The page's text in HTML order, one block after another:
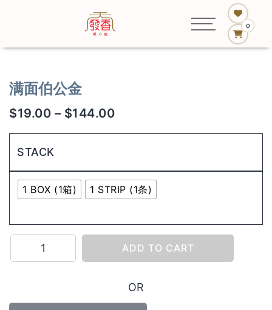
0
满面伯公金
$19.00 – $144.00
STACK
1 BOX (1箱) 1 STRIP (1条)
面
ADD TO CART
OR